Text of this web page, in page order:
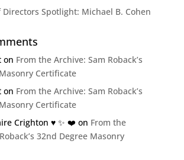
Directors Spotlight: Michael B. Cohen
on From the Archive: Sam Roback’s
Certificate
on From the Archive: Sam Roback’s
Certificate
Crighton ♥️ ✨️ ❤️ on From the
32nd Degree Masonry